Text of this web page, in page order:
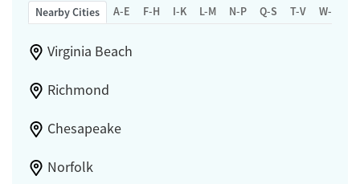
Nearby Cities A-E F-H I-K L-M N-P Q-S T-V W-Z
Virginia Beach
Richmond
Chesapeake
Norfolk